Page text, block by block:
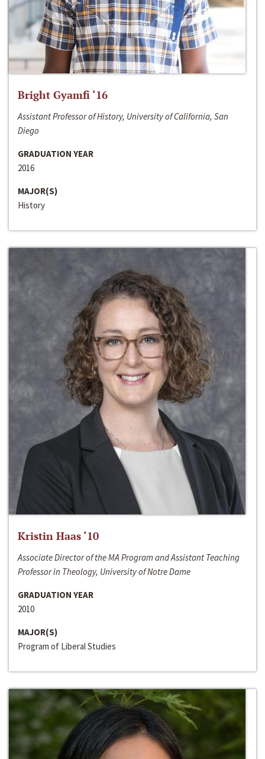
Bright Gyamfi ‘16
Assistant Professor of History, University of California, San
Diego
GRADUATION YEAR
2016
MAJOR(S)
History
Kristin Haas ‘10
Associate Director of the MA Program and Assistant Teaching
Professor in Theology, University of Notre Dame
GRADUATION YEAR
2010
MAJOR(S)
Program of Liberal Studies